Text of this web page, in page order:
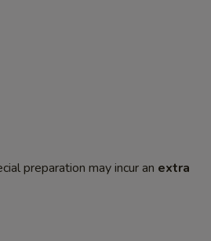
preparation may incur an extra